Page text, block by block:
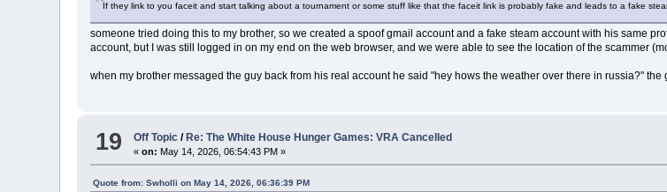
If they link to you faceit and start talking about a tournament or some stuff like that the faceit link is probably fake and leads to a fake
someone tried doing this to my brother, so we created a spoof gmail account and a fake steam account with his same
account, but I was still logged in on my end on the web browser, and we were able to see the location of the scammer
when my brother messaged the guy back from his real account he said "hey hows the weather over there in russia?" the
19 Off Topic/Re: The White House Hunger Games: VRA Cancelled
«on: May 14, 2026, 06:54:43 PM »
Quote from: Swholli on May 14, 2026, 06:36:39 PM